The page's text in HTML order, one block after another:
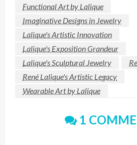
Functional Art by Lalique
Imaginative Designs in Jewelry
Lalique's Artistic Innovation
Lalique's Exposition Grandeur
Lalique's Sculptural Jewelry
René Lalique's Artistic Legacy
Wearable Art by Lalique
1